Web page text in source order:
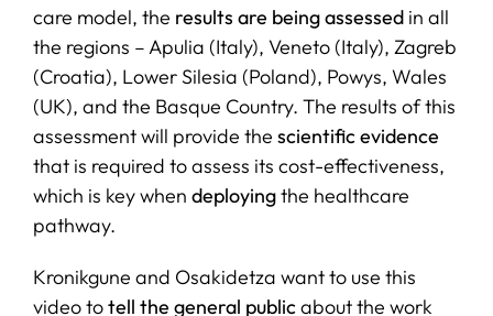
care model, the results are being assessed in all
the regions – Apulia (Italy), Veneto (Italy), Zagreb
(Croatia), Lower Silesia (Poland), Powys, Wales
(UK), and the Basque Country. The results of this
assessment will provide the scientific evidence
that is required to assess its cost-effectiveness,
which is key when deployingthe healthcare
pathway.
Kronikgune and Osakidetza want to use this
video totell the general publicabout the work